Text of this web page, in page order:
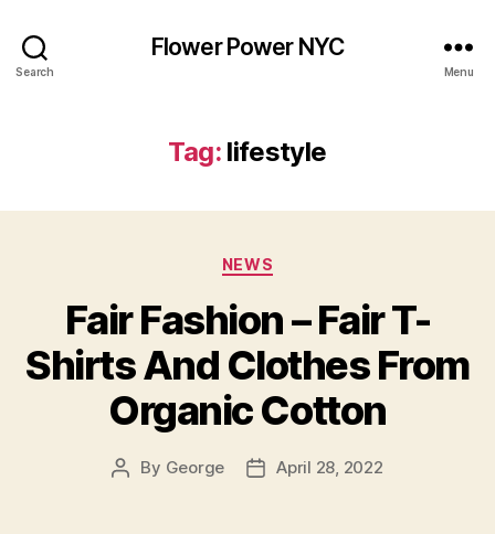
Search
Flower Power NYC
Menu
Tag: lifestyle
Categories
NEWS
Fair Fashion – Fair T-
Shirts And Clothes From
Organic Cotton
Post
By George
PostApril 28, 2022